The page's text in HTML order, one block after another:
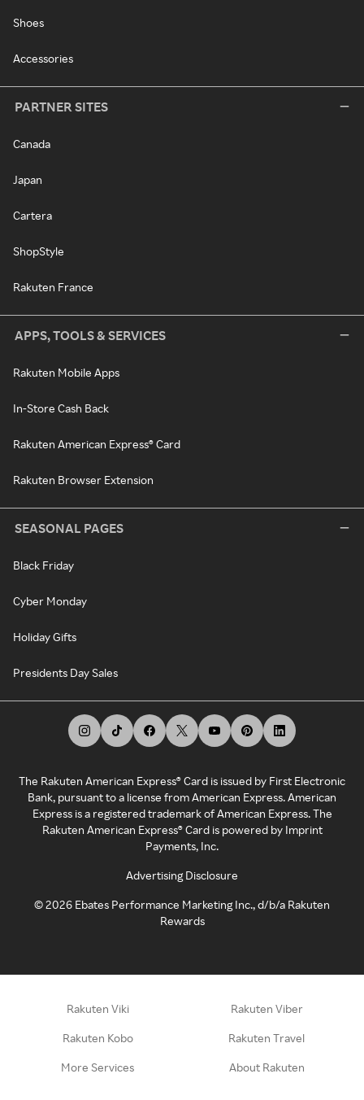
Shoes
Accessories
PARTNER SITES
Canada
Japan
Cartera
ShopStyle
Rakuten France
APPS, TOOLS & SERVICES
Rakuten Mobile Apps
In-Store Cash Back
Rakuten American Express® Card
Rakuten Browser Extension
SEASONAL PAGES
Black Friday
Cyber Monday
Holiday Gifts
Presidents Day Sales
The Rakuten American Express® Card is issued by First Electronic
Bank, pursuant to a license from American Express. American
Express is a registered trademark of American Express. The
Rakuten American Express® Card is powered by Imprint
Payments, Inc.
Advertising Disclosure
©2026 Ebates Performance Marketing Inc., d/b/a Rakuten
Rewards
Rakuten Viki Rakuten Viber
Rakuten Kobo Rakuten Travel
More Services About Rakuten